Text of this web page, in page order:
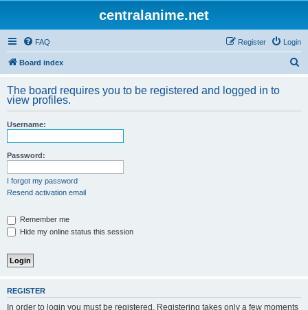
centralanime.net
FAQ Login
Register
Board index
r
The board requires you to be registered and logged in to
view profiles.
Username:
Password:
I forgot my password
Resend activation email
Remember me
Hide my online status this session
REGISTER
In order to login you must be registered. Registering takes only a few moments